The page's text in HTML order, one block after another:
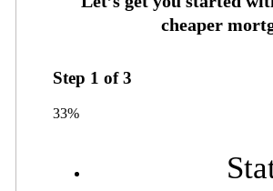
Step 1 of3
33%